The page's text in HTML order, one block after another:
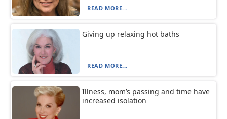
READ MORE...
Giving up relaxing hot baths
READ MORE...
Illness, mom’s passing and time have
increased isolation